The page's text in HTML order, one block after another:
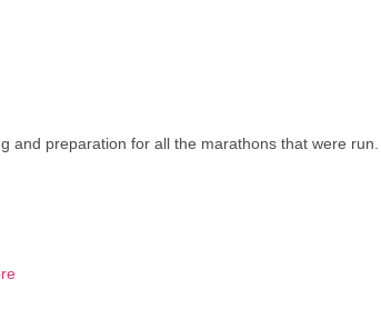
and preparation for all the marathons that were run.